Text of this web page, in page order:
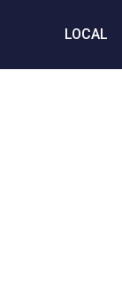
LOCAL